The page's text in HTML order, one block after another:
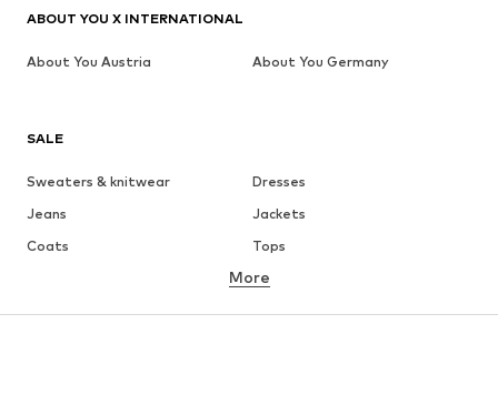
SALE
Sweaters & knitwear
Dresses
Jeans
Jackets
Coats
Tops
Underwear
Skirts
Blouses & tunics
More
ABOUT YOU X INTERNATIONAL
About You Austria About You Germany